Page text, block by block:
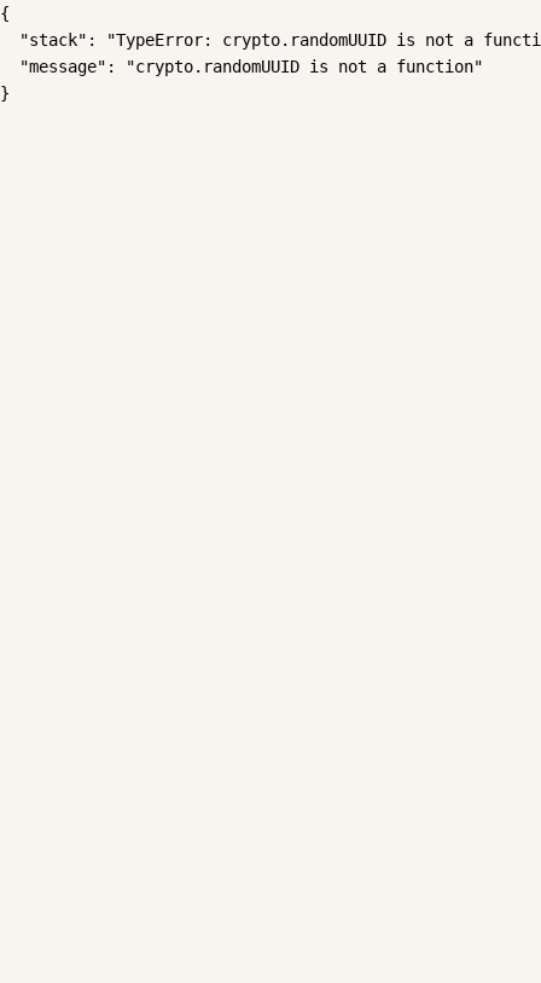
{
"stack": "TypeError: crypto.randomUUID is not a
  "message": "crypto.randomUUID is not a function"
}